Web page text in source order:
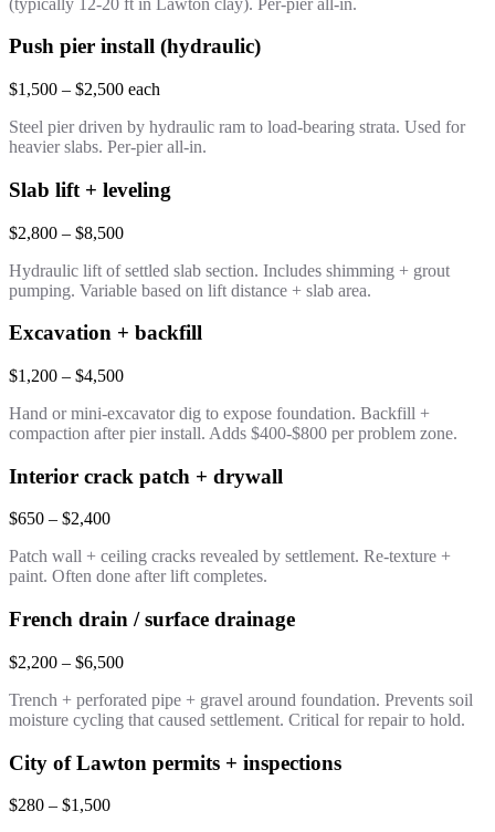
Push pier install (hydraulic)
$1,500 – $2,500 each
Steel pier driven by hydraulic ram to load-bearing strata. Used for
heavier slabs. Per-pier all-in.
Slab lift + leveling
$2,800 – $8,500
Hydraulic lift of settled slab section. Includes shimming + grout
pumping. Variable based on lift distance + slab area.
Excavation + backfill
$1,200 – $4,500
Hand or mini-excavator dig to expose foundation. Backfill +
compaction after pier install. Adds $400-$800 per problem zone.
Interior crack patch + drywall
$650 – $2,400
Patch wall + ceiling cracks revealed by settlement. Re-texture +
paint. Often done after lift completes.
French drain / surface drainage
$2,200 – $6,500
Trench + perforated pipe + gravel around foundation. Prevents soil
moisture cycling that caused settlement. Critical for repair to hold.
City of Lawton permits + inspections
$280 – $1,500